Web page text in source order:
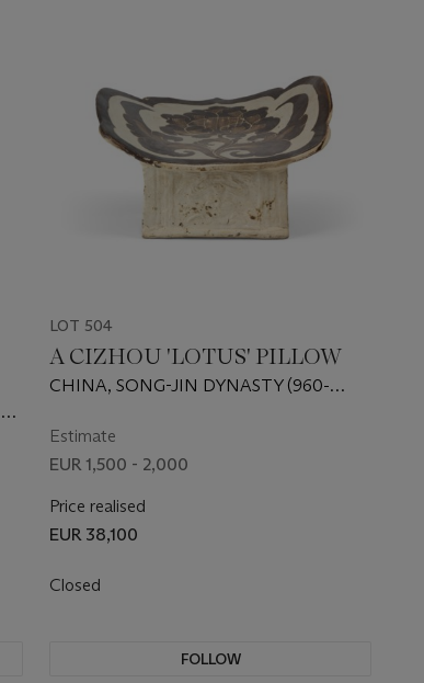
LOT 504
A CIZHOU 'LOTUS' PILLOW
CHINA, SONG-JIN DYNASTY (960-
Estimate
EUR 1,500 - 2,000
Price realised
EUR 38,100
Closed
FOLLOW